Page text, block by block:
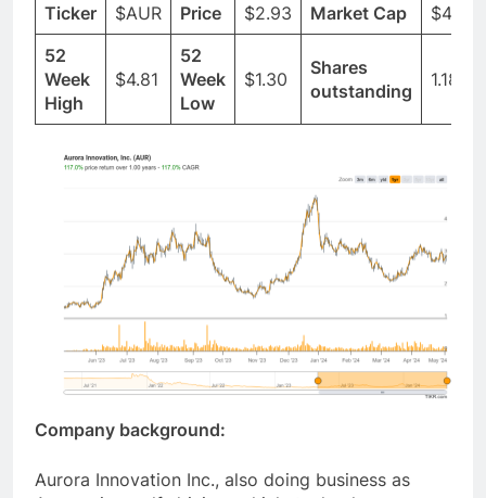
Ticker $AUR Price $2.93 Market Cap
52
Week
High
$4.81
52
Week
Low
$1.30
Shares
outstanding
1.18B
Company background:
Aurora Innovation Inc., also doing business as